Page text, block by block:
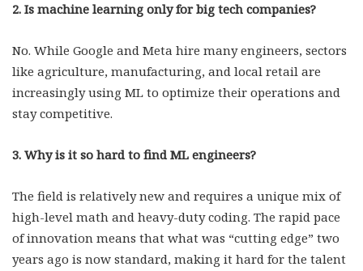
2. Is machine learning only for big tech companies?
No. While Google and Meta hire many engineers, sectors
like agriculture, manufacturing, and local retail are
increasingly using ML to optimize their operations and
stay competitive.
3. Why is it so hard to find ML engineers?
The field is relatively new and requires a unique mix of
high-level math and heavy-duty coding. The rapid pace
of innovation means that what was “cutting edge” two
years ago is now standard, making it hard for the talent